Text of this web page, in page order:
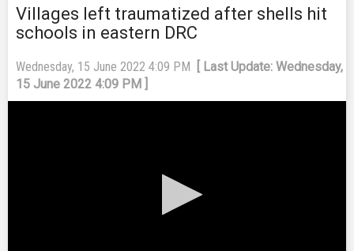
Villages left traumatized after shells hit
schools in eastern DRC
Wednesday, 15 June 2022 4:09 PM
[ Last Update: Wednesday,
15 June 2022 4:09 PM ]